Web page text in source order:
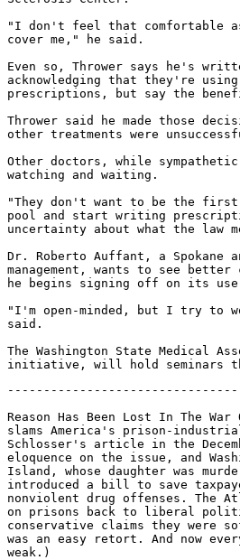
"I don't feel that comfortable
cover me," he said.
Even so, Thrower says he's
acknowledging that they're
prescriptions, but say the
Thrower said he made those
other treatments were
Other doctors, while
watching and waiting.
"They don't want to be the
pool and start writing
uncertainty about what the law
Dr. Roberto Auffant, a
management, wants to see
he begins signing off on its
"I'm open-minded, but I try to
said.
The Washington State Medical
Reason Has Been Lost In The
slams America's prison-
Schlosser's article in the
eloquence on the issue, and
Island, whose daughter was
introduced a bill to save
nonviolent drug offenses. The
on prisons back to liberal
conservative claims they were
was an easy retort. And now
weak.)